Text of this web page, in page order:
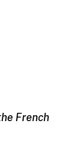
French